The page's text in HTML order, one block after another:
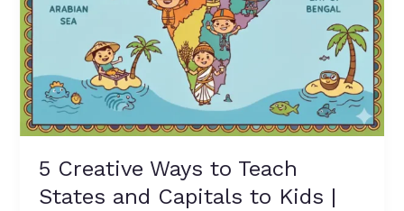
5 Creative Ways to Teach
States and Capitals to Kids |
Fun
Map
Kids